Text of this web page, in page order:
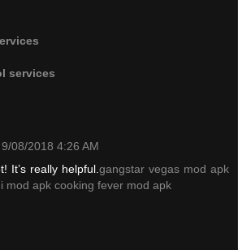
services
9/08/2018 4:26 AM
It’s really helpful. gangstar vegas mod apk
mod apk cooking fever mod apk